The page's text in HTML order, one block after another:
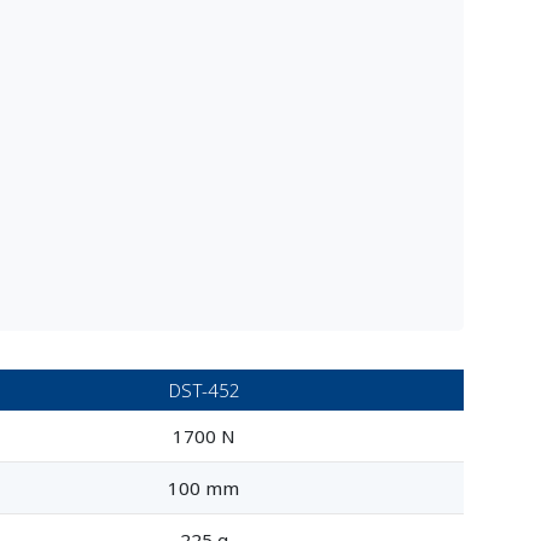
DST-452
1700 N
100 mm